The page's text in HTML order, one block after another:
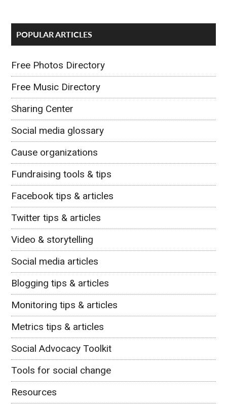
POPULAR ARTICLES
Free Photos Directory
Free Music Directory
Sharing Center
Social media glossary
Cause organizations
Fundraising tools & tips
Facebook tips & articles
Twitter tips & articles
Video & storytelling
Social media articles
Blogging tips & articles
Monitoring tips & articles
Metrics tips & articles
Social Advocacy Toolkit
Tools for social change
Resources